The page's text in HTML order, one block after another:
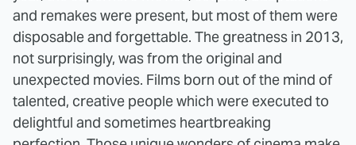
and remakes were present, but most of them were
disposable and forgettable. The greatness in 2013,
not surprisingly, was from the original and
unexpected movies. Films born out of the mind of
talented, creative people which were executed to
delightful and sometimes heartbreaking